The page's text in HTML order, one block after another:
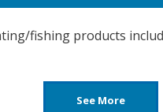
fishing products
See More